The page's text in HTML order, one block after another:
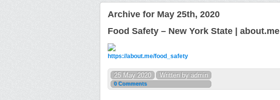
Archive for May 25th, 2020
Food Safety – New York State | about.me
https://about.me/food_safety
25 May 2020 Written by admin
0 Comments